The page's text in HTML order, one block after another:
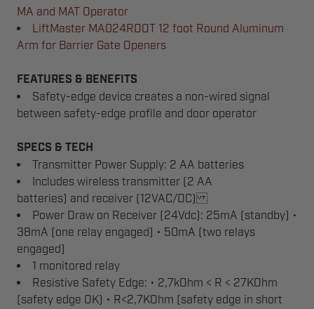
MA and MAT Operator
LiftMaster MA024RDOT 12 foot Round Aluminum
Arm for Barrier Gate Openers
FEATURES & BENEFITS
Safety-edge device creates a non-wired signal
between safety-edge profile and door operator
SPECS & TECH
Transmitter Power Supply: 2 AA batteries
Includes wireless transmitter (2 AA
batteries) and receiver (12VAC/DC)
Power Draw on Receiver (24Vdc): 25mA (standby) •
38mA (one relay engaged) • 50mA (two relays
engaged)
1 monitored relay
Resistive Safety Edge: • 2,7kOhm < R < 27KOhm
(safety edge OK) • R<2,7KOhm (safety edge in short